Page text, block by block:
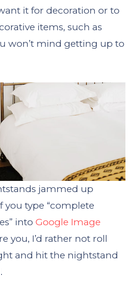
it for decoration or to
items, such as
won’t mind getting up to
jammed up
you type “complete
into Google Image
you, I’d rather not roll
and hit the nightstand